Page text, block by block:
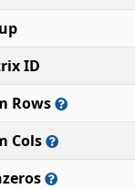
ID
Rows
Cols